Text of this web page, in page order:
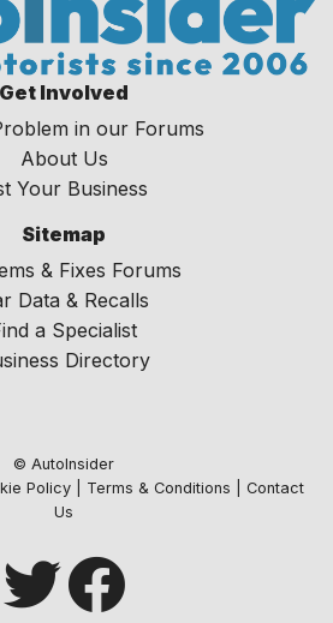
Get Involved
in our Forums
About Us
Your Business
Sitemap
& Fixes Forums
Data & Recalls
a Specialist
Directory
© AutoInsider
Policy| Terms & Conditions
Contact
Us